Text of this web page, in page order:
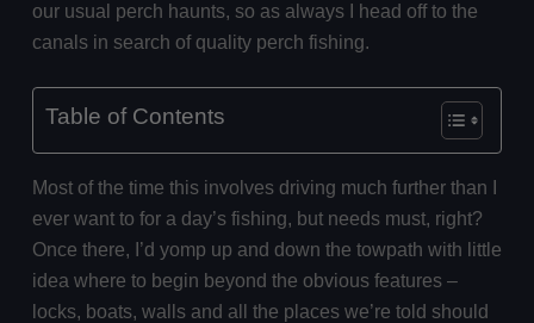
our usual perch haunts, so as always I head off to the
canals in search of quality perch fishing.
Table of Contents
Most of the time this involves driving much further than I
ever want to for a day’s fishing, but needs must, right?
Once there, I’d yomp up and down the towpath with little
idea where to begin beyond the obvious features –
locks, boats, walls and all the places we’re told should